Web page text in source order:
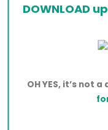
Click the PayPal
DOWNLOAD
OH YES, it’s not